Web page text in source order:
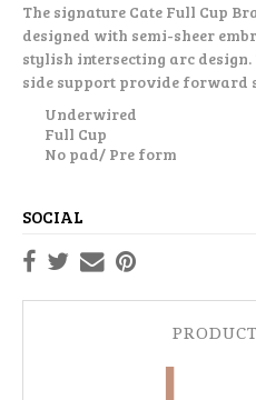
The signature Cate Full Cup
designed with semi-sheer
stylish intersecting arc design.
side support provide forward
Underwired
Full Cup
No pad/ Pre form
SOCIAL